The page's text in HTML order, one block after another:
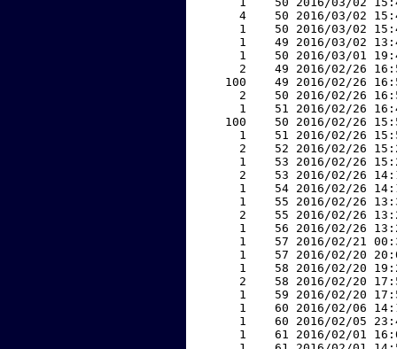
4    50 2016/03/02
1    50 2016/03/02
1    49 2016/03/02
1    50 2016/03/01
2    49 2016/02/26
100    49 2016/02/26
2    50 2016/02/26
1    51 2016/02/26
100    50 2016/02/26
1    51 2016/02/26
2    52 2016/02/26
1    53 2016/02/26
2    53 2016/02/26
1    54 2016/02/26
1    55 2016/02/26
2    55 2016/02/26
1    56 2016/02/26
1    57 2016/02/21
1    57 2016/02/20
1    58 2016/02/20
2    58 2016/02/20
1    59 2016/02/20
1    60 2016/02/06
1    60 2016/02/05
1    61 2016/02/01